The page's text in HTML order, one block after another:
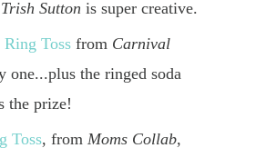
Trish Sutton is super creative.
Toss from Carnival
one...plus the ringed soda
the prize!
Toss, from Moms Collab,